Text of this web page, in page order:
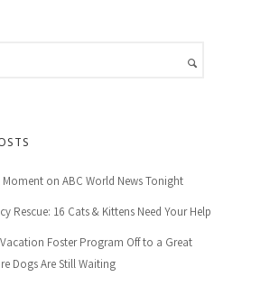
Moment on ABC World News Tonight
Rescue: 16 Cats & Kittens Need Your Help
Foster Program Off to a Great
Dogs Are Still Waiting